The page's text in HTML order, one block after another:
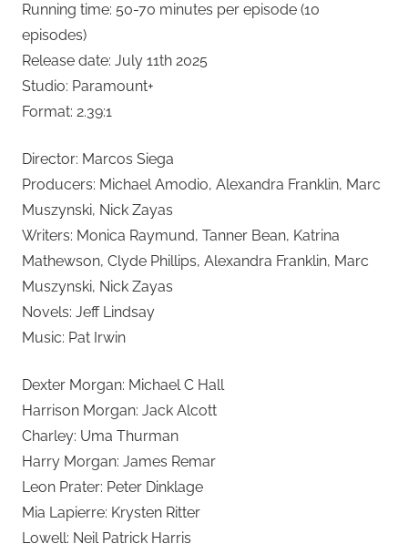
Running time: 50-70 minutes per episode (10
episodes)
Release date: July 11th 2025
Studio: Paramount+
Format: 2.39:1
Director: Marcos Siega
Producers: Michael Amodio, Alexandra Franklin, Marc
Muszynski, Nick Zayas
Writers: Monica Raymund, Tanner Bean, Katrina
Mathewson, Clyde Phillips, Alexandra Franklin, Marc
Muszynski, Nick Zayas
Novels: Jeff Lindsay
Music: Pat Irwin
Dexter Morgan: Michael C Hall
Harrison Morgan: Jack Alcott
Charley: Uma Thurman
Harry Morgan: James Remar
Leon Prater: Peter Dinklage
Mia Lapierre: Krysten Ritter
Lowell: Neil Patrick Harris